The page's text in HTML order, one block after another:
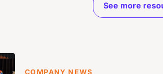
See more
COMPANY NEWS